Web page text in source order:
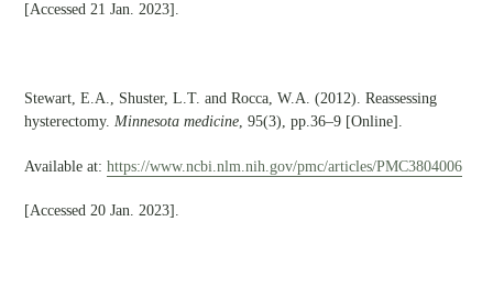
[Accessed 21 Jan. 2023].
Stewart, E.A., Shuster, L.T. and Rocca, W.A. (2012). Reassessing
hysterectomy. Minnesota medicine, 95(3), pp.36–9 [Online].
Available at: https://www.ncbi.nlm.nih.gov/pmc/articles/PMC3804006
[Accessed 20 Jan. 2023].